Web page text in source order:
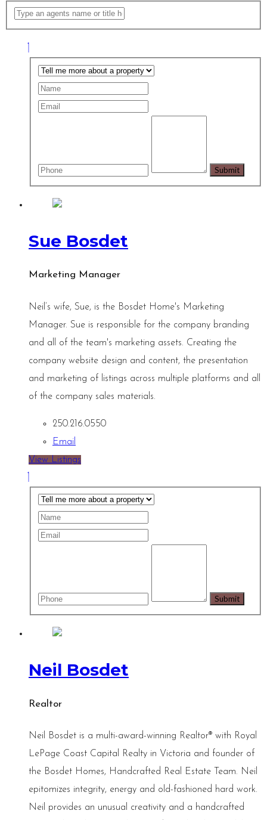
Sue Bosdet
Marketing Manager
Neil’s wife, Sue, is the Bosdet Home's Marketing
Manager. Sue is responsible for the company branding
and all of the team's marketing assets. Creating the
company website design and content, the presentation
and marketing of listings across multiple platforms and all
of the company sales materials.
250.216.0550
Email
View Listings
Neil Bosdet
Realtor
Neil Bosdet is a multi-award-winning Realtor® with Royal
LePage Coast Capital Realty in Victoria and founder of
the Bosdet Homes, Handcrafted Real Estate Team. Neil
epitomizes integrity, energy and old-fashioned hard work.
Neil provides an unusual creativity and a handcrafted